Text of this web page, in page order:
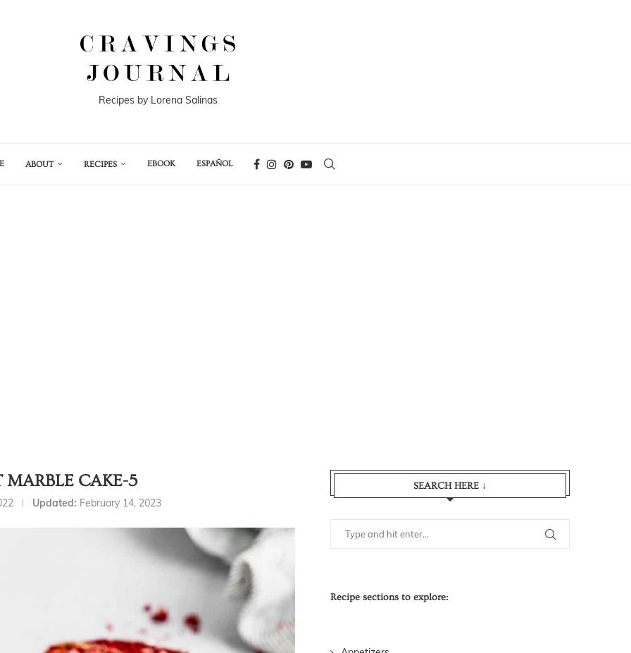
Recipes by Lorena Salinas
ABOUT RECIPES EBOOK ESPAÑOL
MARBLE CAKE-5
Updated: February 14, 2023
SEARCH HERE ↓
Recipe sections to explore: